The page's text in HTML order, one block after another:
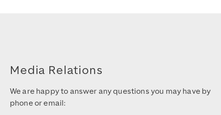
Media Relations
We are happy to answer any questions you may have by
phone or email: